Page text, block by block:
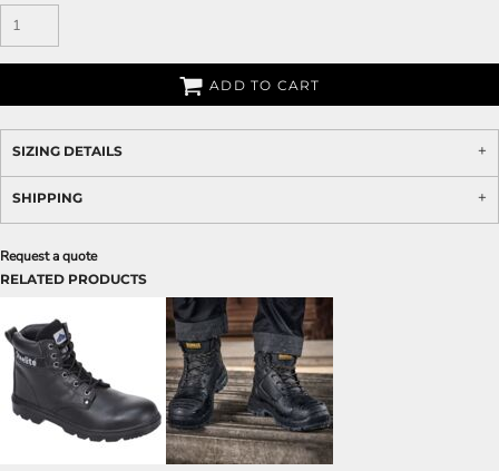
ADD TO CART
SIZING DETAILS
SHIPPING
Request a quote
RELATED PRODUCTS